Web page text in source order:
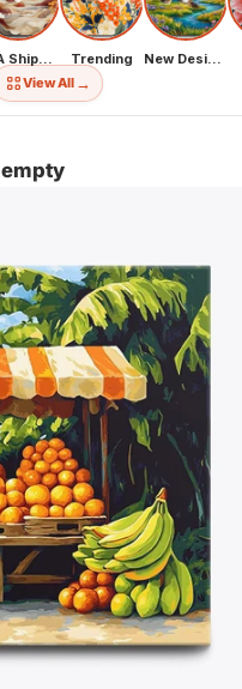
USA Shipping Trending New Designs
View All →